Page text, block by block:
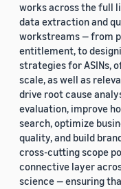
works across the full
data extraction and
workstreams — from
entitlement, to
strategies for ASINs,
scale, as well as
drive root cause
evaluation, improve
search, optimize
quality, and build
cross-cutting scope
connective layer
science — ensuring